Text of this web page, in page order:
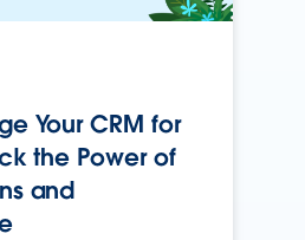
Your CRM for
the Power of
and